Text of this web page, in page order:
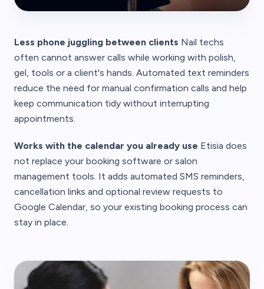
Less phone juggling between clients Nail techs
often cannot answer calls while working with polish,
gel, tools or a client's hands. Automated text reminders
reduce the need for manual confirmation calls and help
keep communication tidy without interrupting
appointments.
Works with the calendar you already use Etisia does
not replace your booking software or salon
management tools. It adds automated SMS reminders,
cancellation links and optional review requests to
Google Calendar, so your existing booking process can
stay in place.